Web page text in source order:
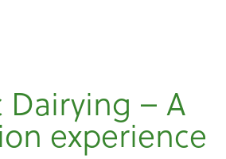
– A
experience